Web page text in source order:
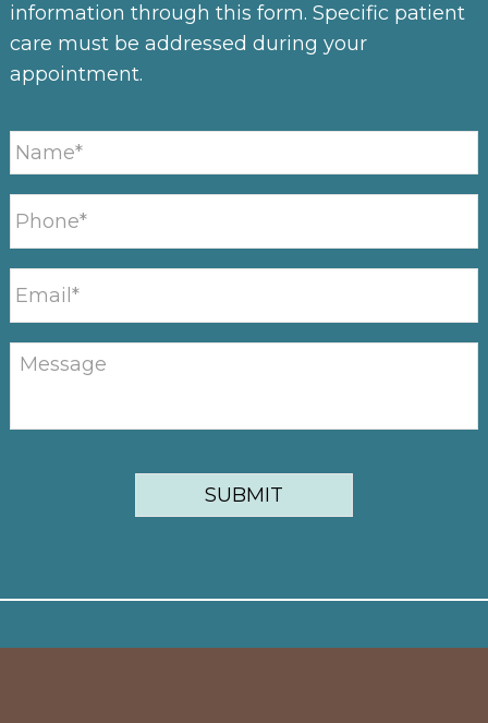
information through this form. Specific patient
care must be addressed during your
appointment.